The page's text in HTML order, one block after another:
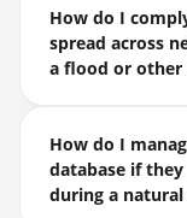
How do I
spread across
a flood or other
How do I
database if
during a